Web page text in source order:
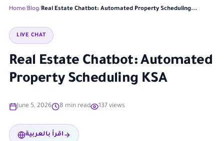
Home Blog Real Estate Chatbot: Automated Property Scheduling...
LIVE CHAT
Real Estate Chatbot: Automated
Property Scheduling KSA
June 5, 2026 8 min read 137 views
اقرأ بالعربية